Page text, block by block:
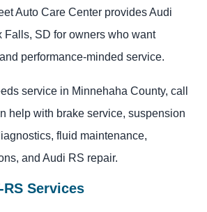
Auto Care Center provides Audi
Falls, SD for owners who want
performance-minded service.
service in Minnehaha County, call
help with brake service, suspension
fluid maintenance,
and Audi RS repair.
Services